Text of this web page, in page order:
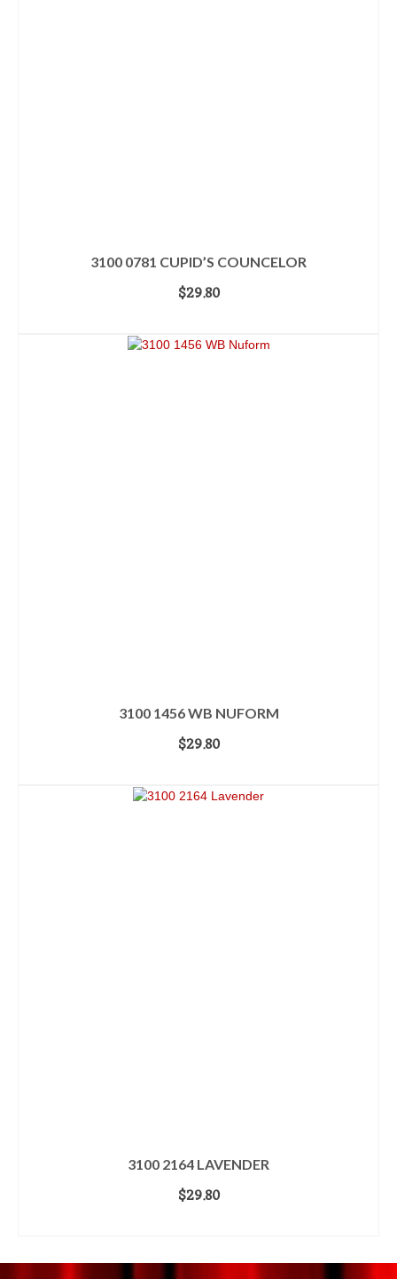
3100 0781 CUPID’S COUNCELOR
$29.80
3100 1456 WB NUFORM
$29.80
3100 2164 LAVENDER
$29.80